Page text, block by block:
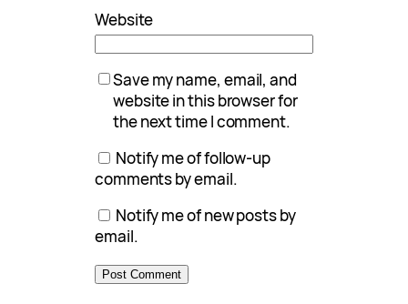
Website
Save my name, email, and
website in this browser for
the next time I comment.
Notify me of follow-up
comments by email.
Notify me of new posts by
email.